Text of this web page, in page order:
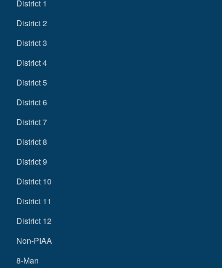
District 1
District 2
District 3
District 4
District 5
District 6
District 7
District 8
District 9
District 10
District 11
District 12
Non-PIAA
8-Man